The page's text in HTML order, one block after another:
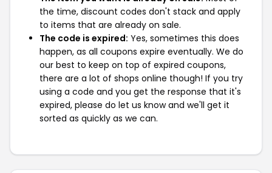
the time, discount codes don't stack and apply
to items that are already on sale.
The code is expired: Yes, sometimes this does
happen, as all coupons expire eventually. We do
our best to keep on top of expired coupons,
there are a lot of shops online though! If you try
using a code and you get the response that it's
expired, please do let us know and we'll get it
sorted as quickly as we can.